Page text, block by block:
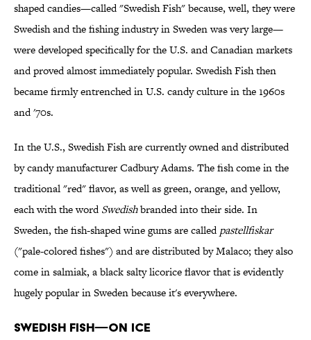
shaped candies—called "Swedish Fish" because, well, they were
Swedish and the fishing industry in Sweden was very large—
were developed specifically for the U.S. and Canadian markets
and proved almost immediately popular. Swedish Fish then
became firmly entrenched in U.S. candy culture in the 1960s
and '70s.
In the U.S., Swedish Fish are currently owned and distributed
by candy manufacturer Cadbury Adams. The fish come in the
traditional "red" flavor, as well as green, orange, and yellow,
each with the wordSwedishbranded into their side. In
Sweden, the fish-shaped wine gums are calledpastellfiskar
("pale-colored fishes") and are distributed by Malaco; they also
come in salmiak, a black salty licorice flavor that is evidently
hugely popular in Sweden because it's everywhere.
SWEDISH FISH—ON ICE